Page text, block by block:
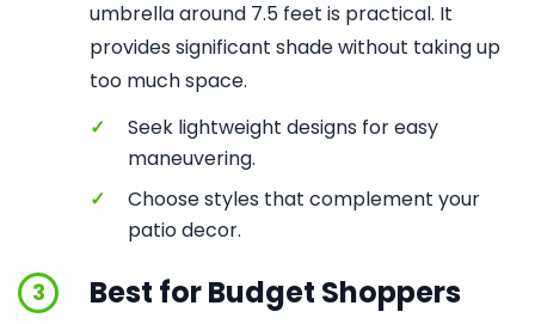
umbrella around 7.5 feet is practical. It
provides significant shade without taking up
too much space.
✓
Seek lightweight designs for easy
maneuvering.
✓
Choose styles that complement your
patio decor.
3 Best for Budget Shoppers